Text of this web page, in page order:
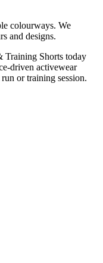
colourways. We
and designs.
Training Shorts today
driven activewear
or training session.